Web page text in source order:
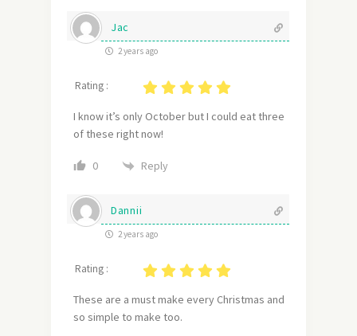
Jac
2 years ago
Rating :
I know it’s only October but I could eat three
of these right now!
0 Reply
Dannii
2 years ago
Rating :
These are a must make every Christmas and
so simple to make too.